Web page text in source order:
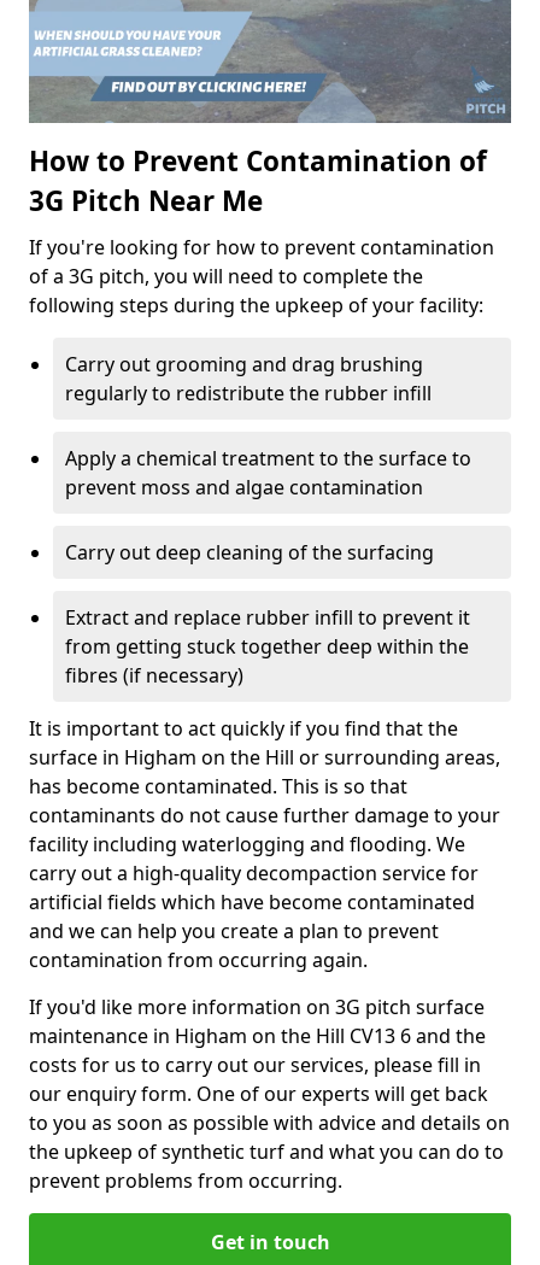
How to Prevent Contamination of
3G Pitch Near Me
If you're looking for how to prevent contamination
of a 3G pitch, you will need to complete the
following steps during the upkeep of your facility:
Carry out grooming and drag brushing
regularly to redistribute the rubber infill
Apply a chemical treatment to the surface to
prevent moss and algae contamination
Carry out deep cleaning of the surfacing
Extract and replace rubber infill to prevent it
from getting stuck together deep within the
fibres (if necessary)
It is important to act quickly if you find that the
surface in Higham on the Hill or surrounding areas,
has become contaminated. This is so that
contaminants do not cause further damage to your
facility including waterlogging and flooding. We
carry out a high-quality decompaction service for
artificial fields which have become contaminated
and we can help you create a plan to prevent
contamination from occurring again.
If you'd like more information on 3G pitch surface
maintenance in Higham on the Hill CV13 6 and the
costs for us to carry out our services, please fill in
our enquiry form. One of our experts will get back
to you as soon as possible with advice and details on
the upkeep of synthetic turf and what you can do to
prevent problems from occurring.
Get in touch